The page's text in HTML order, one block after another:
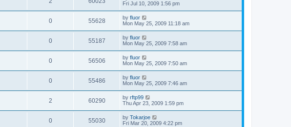
Fri Jul 10, 2009 1:56 pm
0 55628 by fluor
Mon May 25, 2009 11:18 am
0 55187 by fluor
Mon May 25, 2009 7:58 am
0 56506 by fluor
Mon May 25, 2009 7:50 am
0 55486 by fluor
Mon May 25, 2009 7:46 am
2 60290 by rftp99
Thu Apr 23, 2009 1:59 pm
0 55030 by Tokarjoe
Fri Mar 20, 2009 4:22 pm